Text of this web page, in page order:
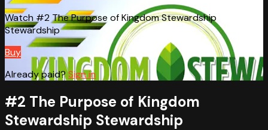
Watch #2 The Purpose of Kingdom Stewardship
Stewardship
Buy
Already paid?Sign in
#2 The Purpose of Kingdom
Stewardship Stewardship